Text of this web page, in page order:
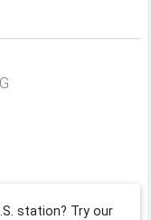
station? Try our